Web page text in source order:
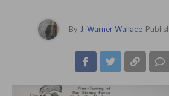
By J. Warner Wallace